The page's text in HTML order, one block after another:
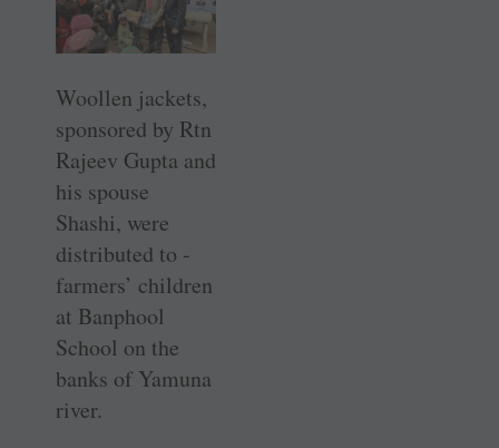
Woollen jackets,
­sponsored by Rtn
Rajeev Gupta and
his spouse
Shashi, were
distributed to ­
farmers’ ­children
at Banphool
School on the
banks of Yamuna
river.